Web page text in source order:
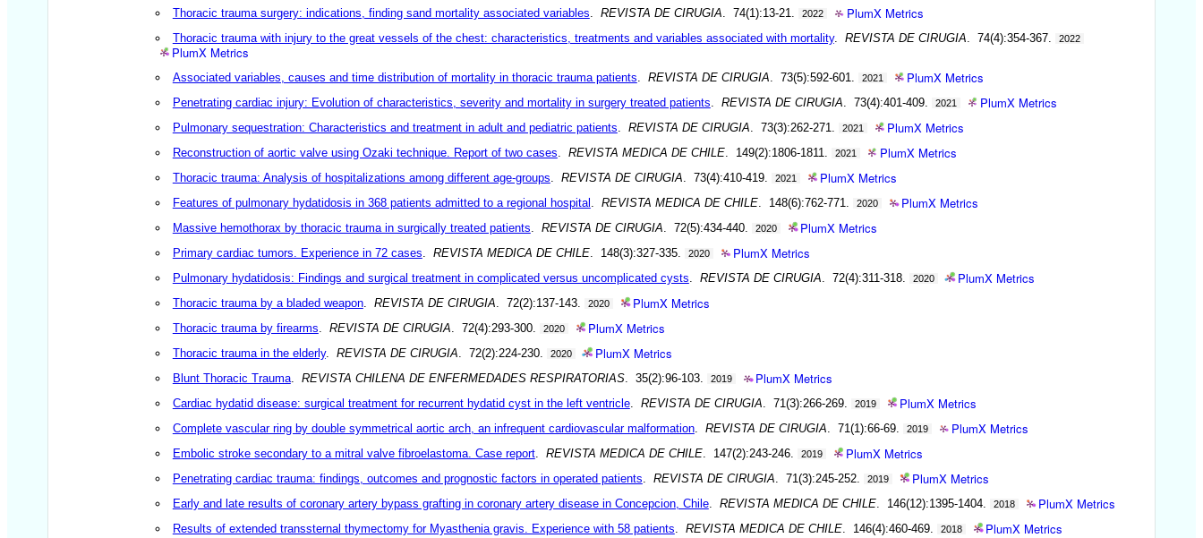
Thoracic trauma surgery: indications, finding sand mortality associated variables REVISTA DE CIRUGIA . 74(1):13-21. 2022 PlumX Metrics
Thoracic trauma with injury to the great vessels of the chest: characteristics, treatments and variables associated with mortality. REVISTA DE CIRUGIA . 74(4):354-367. 2022
PlumX Metrics
Associated variables, causes and time distribution of mortality in thoracic trauma patients REVISTA DE CIRUGIA . 73(5):592-601. 2021 PlumX Metrics
Penetrating cardiac injury: Evolution of characteristics, severity and mortality in surgery treated patients REVISTA DE CIRUGIA . 73(4):401-409. 2021 PlumX Metrics
Pulmonary sequestration: Characteristics and treatment in adult and pediatric patients REVISTA DE CIRUGIA . 73(3):262-271. 2021 PlumX Metrics
Reconstruction of aortic valve using Ozaki technique. Report of two cases REVISTA MEDICA DE CHILE. 149(2):1806-1811. 2021 PlumX Metrics
Thoracic trauma: Analysis of hospitalizations among different age-groups REVISTA DE CIRUGIA . 73(4):410-419. 2021 PlumX Metrics
Features of pulmonary hydatidosis in 368 patients admitted to a regional hospital REVISTA MEDICA DE CHILE. 148(6):762-771. 2020 PlumX Metrics
Massive hemothorax by thoracic trauma in surgically treated patients REVISTA DE CIRUGIA . 72(5):434-440. 2020 PlumX Metrics
Primary cardiac tumors. Experience in 72 cases REVISTA MEDICA DE CHILE. 148(3):327-335. 2020 PlumX Metrics
Pulmonary hydatidosis: Findings and surgical treatment in complicated versus uncomplicated cysts REVISTA DE CIRUGIA . 72(4):311-318. 2020 PlumX Metrics
Thoracic trauma by a bladed weapon. REVISTA DE CIRUGIA . 72(2):137-143. 2020 PlumX Metrics
Thoracic trauma by firearms REVISTA DE CIRUGIA . 72(4):293-300. 2020 PlumX Metrics
Thoracic trauma in the elderly. REVISTA DE CIRUGIA . 72(2):224-230. 2020 PlumX Metrics
Blunt Thoracic Trauma. REVISTA CHILENA DE ENFERMEDADES RESPIRATORIAS. 35(2):96-103. 2019 PlumX Metrics
Cardiac hydatid disease: surgical treatment for recurrent hydatid cyst in the left ventricle. REVISTA DE CIRUGIA . 71(3):266-269. 2019 PlumX Metrics
Complete vascular ring by double symmetrical aortic arch, an infrequent cardiovascular malformation. REVISTA DE CIRUGIA . 71(1):66-69. 2019 PlumX Metrics
Embolic stroke secondary to a mitral valve fibroelastoma. Case report. REVISTA MEDICA DE CHILE. 147(2):243-246. 2019 PlumX Metrics
Penetrating cardiac trauma: findings, outcomes and prognostic factors in operated patients REVISTA DE CIRUGIA . 71(3):245-252. 2019 PlumX Metrics
Early and late results of coronary artery bypass grafting in coronary artery disease in Concepcion, Chile. REVISTA MEDICA DE CHILE. 146(12):1395-1404. 2018 PlumX Metrics
Results of extended transsternal thymectomy for Myasthenia gravis. Experience with 58 patients REVISTA MEDICA DE CHILE. 146(4):460-469. 2018 PlumX Metrics